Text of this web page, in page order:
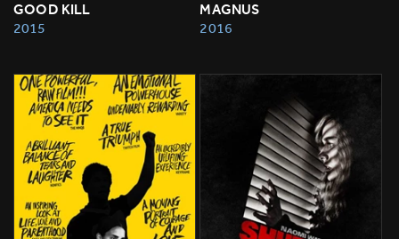
GOOD KILL
2015
MAGNUS
2016